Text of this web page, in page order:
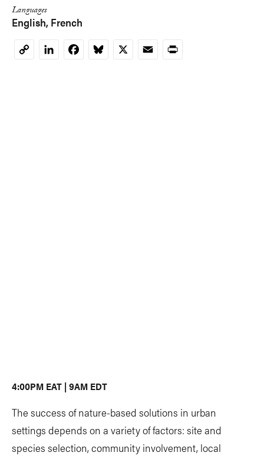
Languages
English French
CopyLinkedInFacebookBluesky
X EmailPrint
4:00PM EAT | 9AM EDT
The success of nature-based solutions in urban
settings depends on a variety of factors: site and
species selection, community involvement, local